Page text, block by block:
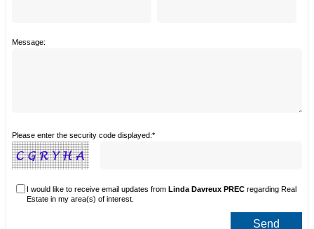
Message:
Please enter the security code displayed:*
I would like to receive email updates fromLinda Davreux PREC regarding Real
Estate in my area(s) of interest.